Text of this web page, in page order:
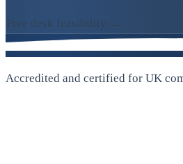
Free desk feasibility →
Accredited and certified for UK